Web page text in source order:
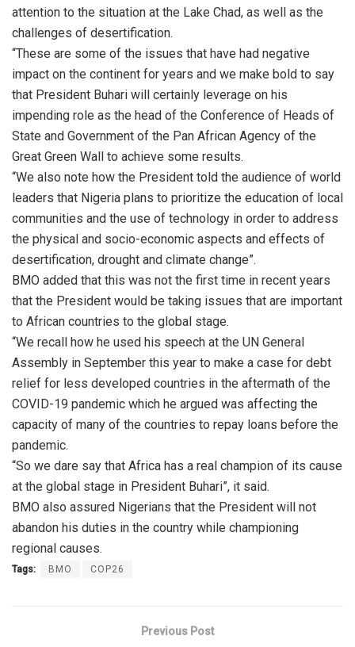
attention to the situation at the Lake Chad, as well as the
challenges of desertification.
“These are some of the issues that have had negative
impact on the continent for years and we make bold to say
that President Buhari will certainly leverage on his
impending role as the head of the Conference of Heads of
State and Government of the Pan African Agency of the
Great Green Wall to achieve some results.
“We also note how the President told the audience of world
leaders that Nigeria plans to prioritize the education of local
communities and the use of technology in order to address
the physical and socio-economic aspects and effects of
desertification, drought and climate change”.
BMO added that this was not the first time in recent years
that the President would be taking issues that are important
to African countries to the global stage.
“We recall how he used his speech at the UN General
Assembly in September this year to make a case for debt
relief for less developed countries in the aftermath of the
COVID-19 pandemic which he argued was affecting the
capacity of many of the countries to repay loans before the
pandemic.
“So we dare say that Africa has a real champion of its cause
at the global stage in President Buhari”, it said.
BMO also assured Nigerians that the President will not
abandon his duties in the country while championing
regional causes.
Tags: BMO COP26
Previous Post